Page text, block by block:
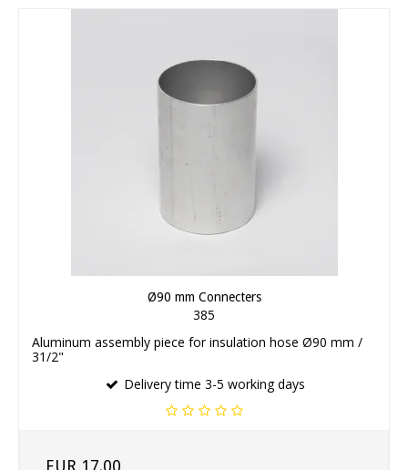
Ø90 mm Connecters
385
Aluminum assembly piece for insulation hose Ø90 mm /
31/2"
Delivery time 3-5 working days